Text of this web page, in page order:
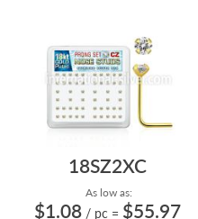
18SZ2XC
As low as:
$1.08 / pc = $55.97